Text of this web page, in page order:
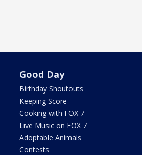
Good Day
Birthday Shoutouts
Keeping Score
Cooking with FOX 7
Live Music on FOX 7
Adoptable Animals
Contests